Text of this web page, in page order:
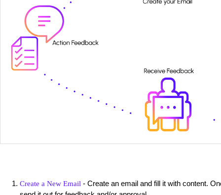
Create a New Email - Create an email and fill it with content.